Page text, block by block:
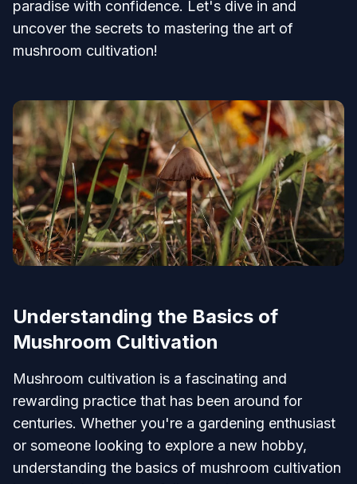
paradise with confidence. Let's dive in and
uncover the secrets to mastering the art of
mushroom cultivation!
Understanding the Basics of
Mushroom Cultivation
Mushroom cultivation is a fascinating and
rewarding practice that has been around for
centuries. Whether you're a gardening enthusiast
or someone looking to explore a new hobby,
understanding the basics of mushroom cultivation